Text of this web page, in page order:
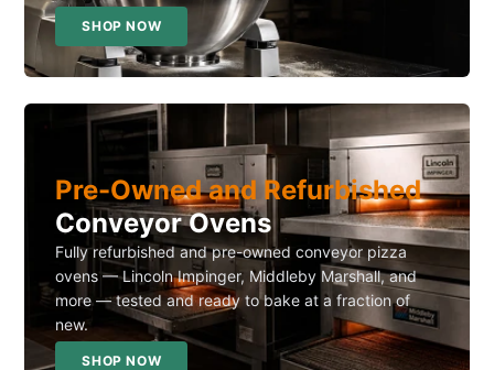
SHOP NOW
Pre-Owned and Refurbished
Conveyor Ovens
Fully refurbished and pre-owned conveyor pizza
ovens — Lincoln Impinger, Middleby Marshall, and
more — tested and ready to bake at a fraction of
new.
SHOP NOW